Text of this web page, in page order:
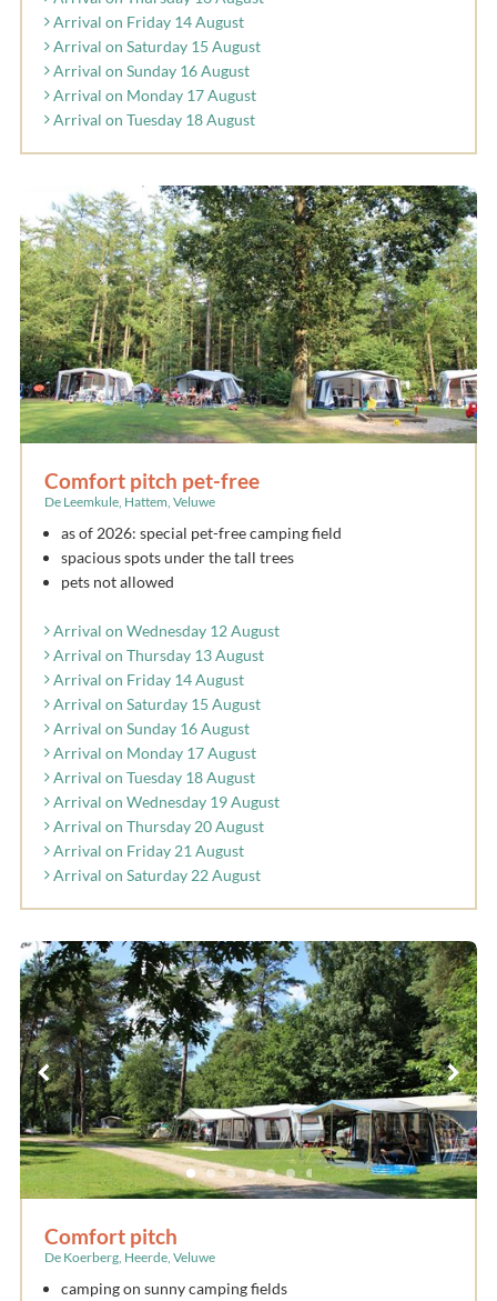
Arrival on Friday 14 August
Arrival on Saturday 15 August
Arrival on Sunday 16 August
Arrival on Monday 17 August
Arrival on Tuesday 18 August
Comfort pitch pet-free
De Leemkule, Hattem, Veluwe
as of 2026: special pet-free camping field
spacious spots under the tall trees
pets not allowed
Arrival on Wednesday 12 August
Arrival on Thursday 13 August
Arrival on Friday 14 August
Arrival on Saturday 15 August
Arrival on Sunday 16 August
Arrival on Monday 17 August
Arrival on Tuesday 18 August
Arrival on Wednesday 19 August
Arrival on Thursday 20 August
Arrival on Friday 21 August
Arrival on Saturday 22 August
Comfort pitch
De Koerberg, Heerde, Veluwe
camping on sunny camping fields